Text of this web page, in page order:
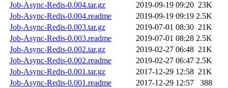
Job-Async-Redis-0.004.tar.gz
2019-09-19 09:20 23K
Job-Async-Redis-0.004.readme
2019-09-19 09:19 2.5K
Job-Async-Redis-0.003.tar.gz
2019-07-01 08:30 21K
Job-Async-Redis-0.003.readme
2019-07-01 08:28 2.5K
Job-Async-Redis-0.002.tar.gz
2019-02-27 06:48 21K
Job-Async-Redis-0.002.readme
2019-02-27 06:47 2.5K
Job-Async-Redis-0.001.tar.gz
2017-12-29 12:58 21K
Job-Async-Redis-0.001.readme
2017-12-29 12:57
388